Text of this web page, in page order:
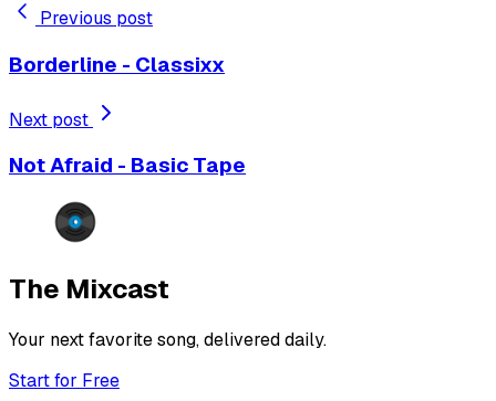
Previous post
Borderline - Classixx
Next post
Not Afraid - Basic Tape
The Mixcast
Your next favorite song, delivered daily.
Start for Free